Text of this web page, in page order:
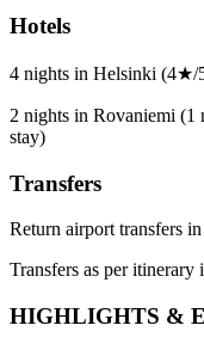
Hotels
4 nights in Helsinki
2 nights in Rovaniemi
stay)
Transfers
Return airport transfers
Transfers as per itinerary
HIGHLIGHTS &